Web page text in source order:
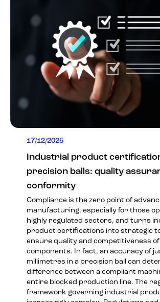
17/12/2025
Industrial product
precision balls: quality
conformity
Compliance is the zero point of
manufacturing, especially for those
highly regulated sectors, and turns
product certifications into strategic
ensure quality and competitiveness
components. In fact, an accuracy of
millimetres in a precision ball can
difference between a compliant
entire blocked production line. The
framework governing industrial